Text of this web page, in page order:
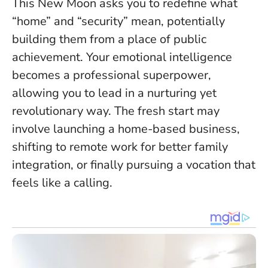
“home” and “security” mean, potentially
building them from a place of public
achievement. Your emotional intelligence
becomes a professional superpower,
allowing you to lead in a nurturing yet
revolutionary way. The fresh start may
involve launching a home-based business,
shifting to remote work for better family
integration, or finally pursuing a vocation that
feels like a calling.